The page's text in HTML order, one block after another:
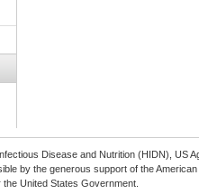
Disease and Nutrition (HIDN), US
by the generous support of the
the United States Government.